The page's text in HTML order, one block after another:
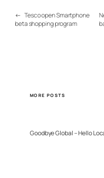
← Tesco open Smartphone
beta shopping program
MORE POSTS
Goodbye Global – Hello